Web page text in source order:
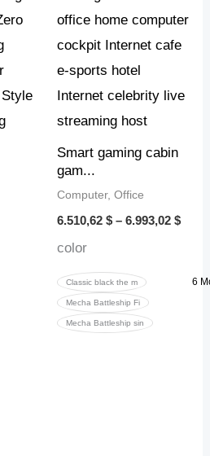
Smart gaming cabin
gam...
Computer, Office
6.510,62 $ – 6.993,02 $
color
Classic black the m
Mecha Battleship Fi
Mecha Battleship sin
6